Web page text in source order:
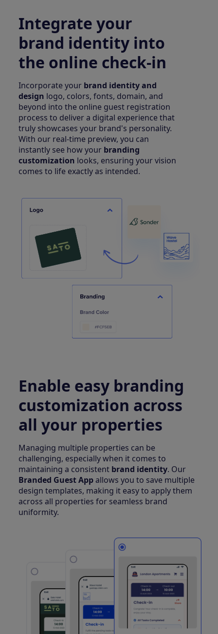
Integrate your
brand identity into
the online check-in
Incorporate your brand identity and
design logo, colors, fonts, domain, and
beyond into the online guest registration
process to deliver a digital experience that
truly showcases your brand's personality.
With our real-time preview, you can
instantly see how your branding
customization looks, ensuring your vision
comes to life exactly as intended.
Enable easy branding
customization across
all your properties
Managing multiple properties can be
challenging, especially when it comes to
maintaining a consistent brand identity. Our
Branded Guest Appallows you to save multiple
design templates, making it easy to apply them
across all properties for seamless brand
uniformity.